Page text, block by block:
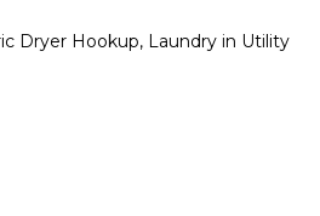
Dryer Hookup, Laundry in Utility